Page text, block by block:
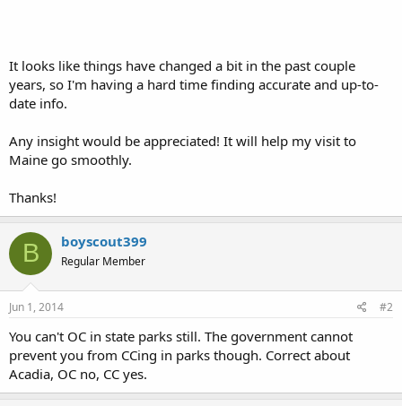
It looks like things have changed a bit in the past couple
years, so I'm having a hard time finding accurate and up-to-
date info.
Any insight would be appreciated! It will help my visit to
Maine go smoothly.
Thanks!
B boyscout399
Regular Member
Jun 1, 2014 #2
You can't OC in state parks still. The government cannot
prevent you from CCing in parks though. Correct about
Acadia, OC no, CC yes.